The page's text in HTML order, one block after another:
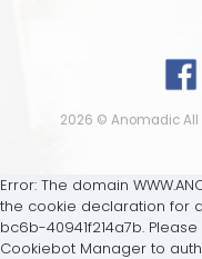
2026 © Anomadic All
Error: The domain
the cookie declaration for
bc6b-40941f214a7b.
Cookiebot Manager to